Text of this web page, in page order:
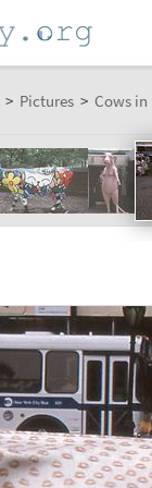
> Pictures > Cows in